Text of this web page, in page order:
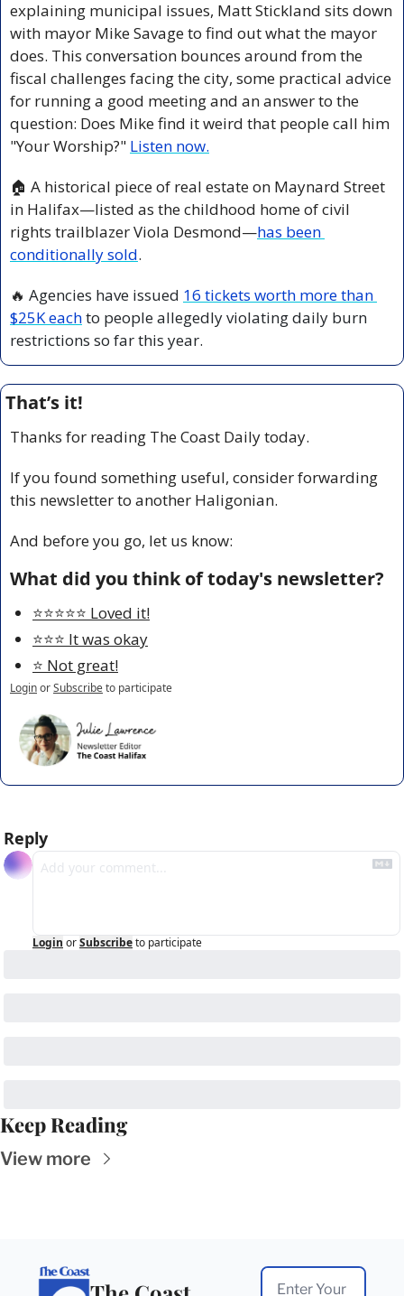
explaining municipal issues, Matt Stickland sits down
with mayor Mike Savage to find out what the mayor
does. This conversation bounces around from the
fiscal challenges facing the city, some practical advice
for running a good meeting and an answer to the
question: Does Mike find it weird that people call him
"Your Worship?" Listen now.
🏠 A historical piece of real estate on Maynard Street
in Halifax—listed as the childhood home of civil
rights trailblazer Viola Desmond—has been
conditionally sold.
🔥 Agencies have issued 16 tickets worth more than
$25K each to people allegedly violating daily burn
restrictions so far this year.
That’s it!
Thanks for reading The Coast Daily today.
If you found something useful, consider forwarding
this newsletter to another Haligonian.
And before you go, let us know:
What did you think of today's newsletter?
⭐️⭐️⭐️⭐️⭐️ Loved it!
⭐️⭐️⭐️ It was okay
⭐️ Not great!
LoginorSubscribeto participate
Reply
Login orSubscribeto participate
Keep Reading
View more